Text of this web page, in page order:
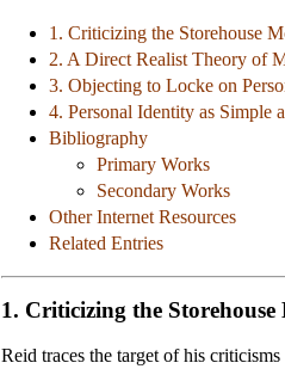
1. Criticizing the Storehouse
2. A Direct Realist Theory of
3. Objecting to Locke on
4. Personal Identity as Simple
Bibliography
Primary Works
Secondary Works
Other Internet Resources
Related Entries
1. Criticizing the
Reid traces the target of his